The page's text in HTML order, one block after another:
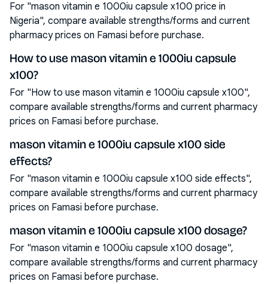
For "mason vitamin e 1000iu capsule x100 price in
Nigeria", compare available strengths/forms and current
pharmacy prices on Famasi before purchase.
How to use mason vitamin e 1000iu capsule
x100?
For "How to use mason vitamin e 1000iu capsule x100",
compare available strengths/forms and current pharmacy
prices on Famasi before purchase.
mason vitamin e 1000iu capsule x100 side
effects?
For "mason vitamin e 1000iu capsule x100 side effects",
compare available strengths/forms and current pharmacy
prices on Famasi before purchase.
mason vitamin e 1000iu capsule x100 dosage?
For "mason vitamin e 1000iu capsule x100 dosage",
compare available strengths/forms and current pharmacy
prices on Famasi before purchase.